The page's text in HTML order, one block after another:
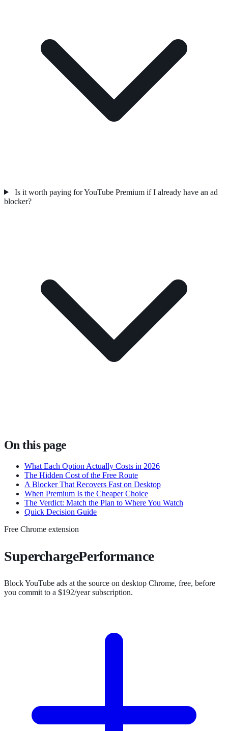
Is it worth paying for YouTube Premium if I already have an ad
blocker?
On this page
What Each Option Actually Costs in 2026
The Hidden Cost of the Free Route
A Blocker That Recovers Fast on Desktop
When Premium Is the Cheaper Choice
The Verdict: Match the Plan to Where You Watch
Quick Decision Guide
Free Chrome extension
SuperchargePerformance
Block YouTube ads at the source on desktop Chrome, free, before
you commit to a $192/year subscription.